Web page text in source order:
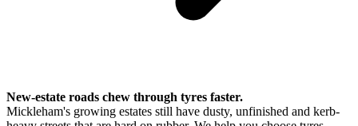
New-estate roads chew through tyres faster.
Mickleham's growing estates still have dusty, unfinished and kerb-